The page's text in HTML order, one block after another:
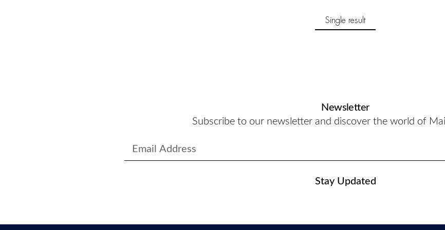
Single result
Newsletter
Subscribe to our newsletter and discover the world of
Stay Updated